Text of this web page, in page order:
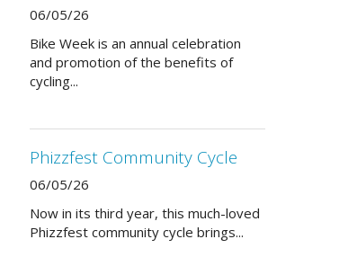
06/05/26
Bike Week is an annual celebration
and promotion of the benefits of
cycling...
Phizzfest Community Cycle
06/05/26
Now in its third year, this much-loved
Phizzfest community cycle brings...